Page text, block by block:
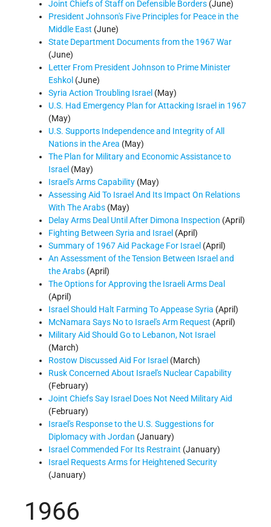
Joint Chiefs of Staff on Defensible Borders (June)
President Johnson's Five Principles for Peace in the
Middle East (June)
State Department Documents from the 1967 War
(June)
Letter From President Johnson to Prime Minister
Eshkol (June)
Syria Action Troubling Israel (May)
U.S. Had Emergency Plan for Attacking Israel in 1967
(May)
U.S. Supports Independence and Integrity of All
Nations in the Area (May)
The Plan for Military and Economic Assistance to
Israel (May)
Israel's Arms Capability (May)
Assessing Aid To Israel And Its Impact On Relations
With The Arabs (May)
Delay Arms Deal Until After Dimona Inspection (April)
Fighting Between Syria and Israel (April)
Summary of 1967 Aid Package For Israel (April)
An Assessment of the Tension Between Israel and
the Arabs (April)
The Options for Approving the Israeli Arms Deal
(April)
Israel Should Halt Farming To Appease Syria (April)
McNamara Says No to Israel's Arm Request (April)
Military Aid Should Go to Lebanon, Not Israel
(March)
Rostow Discussed Aid For Israel (March)
Rusk Concerned About Israel's Nuclear Capability
(February)
Joint Chiefs Say Israel Does Not Need Military Aid
(February)
Israel's Response to the U.S. Suggestions for
Diplomacy with Jordan (January)
Israel Commended For Its Restraint (January)
Israel Requests Arms for Heightened Security
(January)
1966